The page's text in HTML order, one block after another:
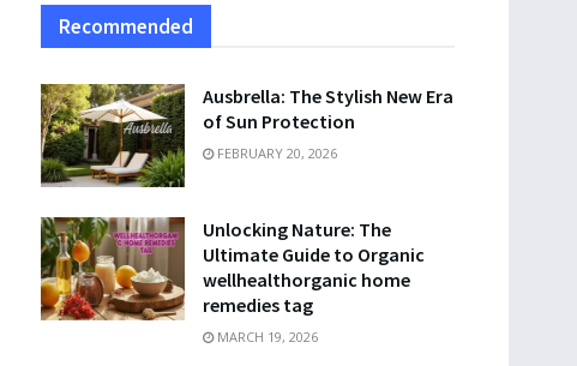
Recommended
Ausbrella: The Stylish New Era
of Sun Protection
FEBRUARY 20, 2026
Unlocking Nature: The
Ultimate Guide to Organic
wellhealthorganic home
remedies tag
MARCH 19, 2026